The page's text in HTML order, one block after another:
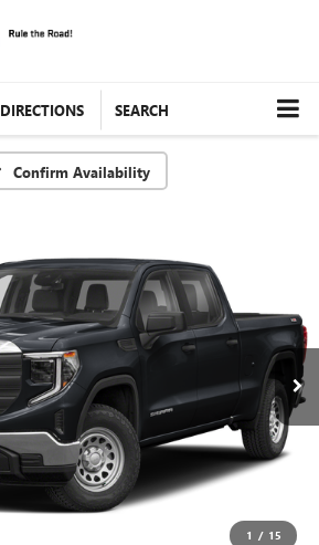
DIRECTIONS SEARCH
Confirm Availability
1 / 15